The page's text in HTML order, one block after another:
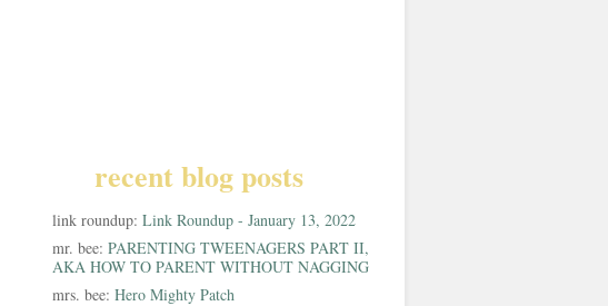
recent blog posts
link roundup: Link Roundup - January 13, 2022
mr. bee: PARENTING TWEENAGERS PART II,
AKA HOW TO PARENT WITHOUT NAGGING
mrs. bee: Hero Mighty Patch